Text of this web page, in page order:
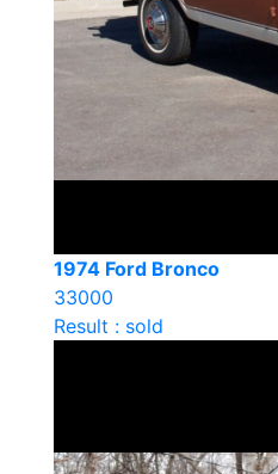
1974 Ford Bronco
33000
Result : sold